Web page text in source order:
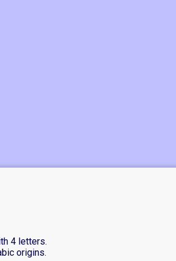
4 letters.
origins.